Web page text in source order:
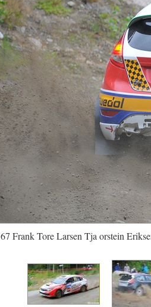
67 Frank Tore Larsen Tja orstein